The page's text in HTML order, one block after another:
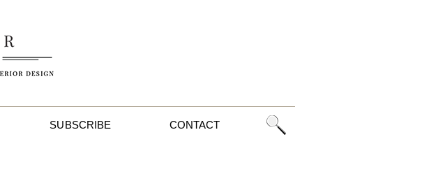
SUBSCRIBE CONTACT